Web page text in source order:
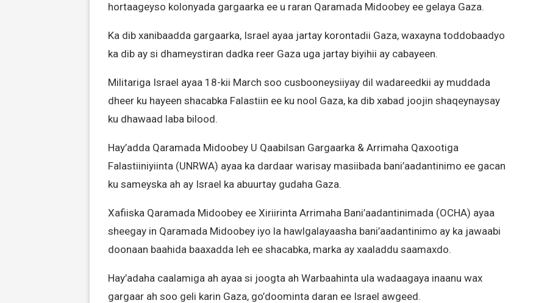
hortaageyso kolonyada gargaarka ee u raran Qaramada Midoobey ee gelaya Gaza.
Ka dib xanibaadda gargaarka, Israel ayaa jartay korontadii Gaza, waxayna toddobaadyo
ka dib ay si dhameystiran dadka reer Gaza uga jartay biyihii ay cabayeen.
Militariga Israel ayaa 18-kii March soo cusbooneysiiyay dil wadareedkii ay muddada
dheer ku hayeen shacabka Falastiin ee ku nool Gaza, ka dib xabad joojin shaqeynaysay
ku dhawaad laba bilood.
Hay’adda Qaramada Midoobey U Qaabilsan Gargaarka & Arrimaha Qaxootiga
Falastiiniyiinta (UNRWA) ayaa ka dardaar warisay masiibada bani’aadantinimo ee gacan
ku sameyska ah ay Israel ka abuurtay gudaha Gaza.
Xafiiska Qaramada Midoobey ee Xiriirinta Arrimaha Bani’aadantinimada (OCHA) ayaa
sheegay in Qaramada Midoobey iyo la hawlgalayaasha bani’aadantinimo ay ka jawaabi
doonaan baahida baaxadda leh ee shacabka, marka ay xaaladdu saamaxdo.
Hay’adaha caalamiga ah ayaa si joogta ah Warbaahinta ula wadaagaya inaanu wax
gargaar ah soo geli karin Gaza, go’doominta daran ee Israel awgeed.